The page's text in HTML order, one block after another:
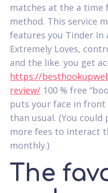
matches at the a
method. This service
features you Tinder In
Extremely Loves,
and the like. you get
https://
review/ 100 % free
puts your face in front
than usual. (You
more fees to interact
monthly.)
The